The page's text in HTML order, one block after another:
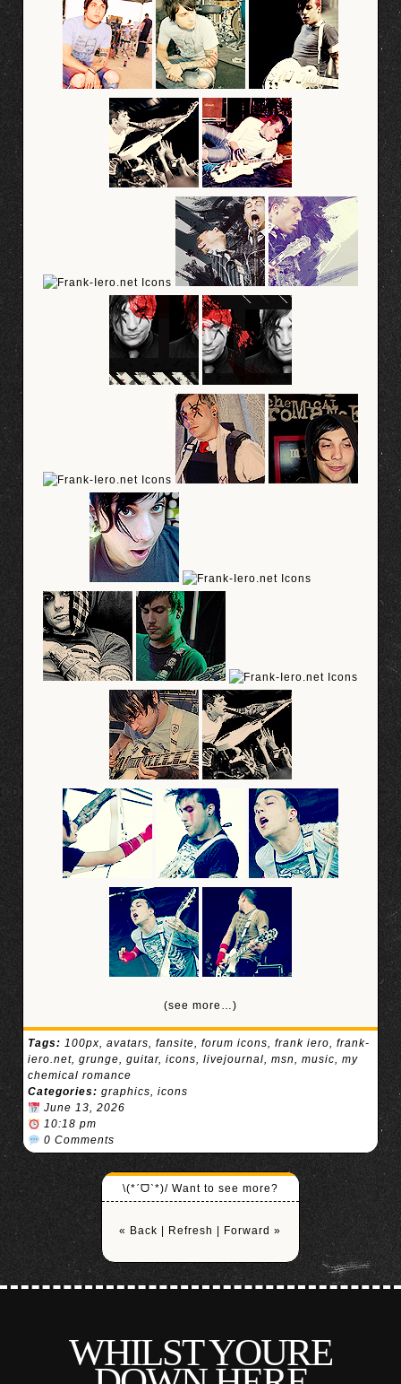
(see more…)
Tags: 100px, avatars, fansite, forum icons, frank iero, frank-
iero.net, grunge, guitar, icons, livejournal, msn, music, my
chemical romance
Categories: graphics, icons
June 13, 2026
10:18 pm
0 Comments
\(*ˊᗜˋ*)/ Want to see more?
« Back Refresh Forward »
WHILST YOURE